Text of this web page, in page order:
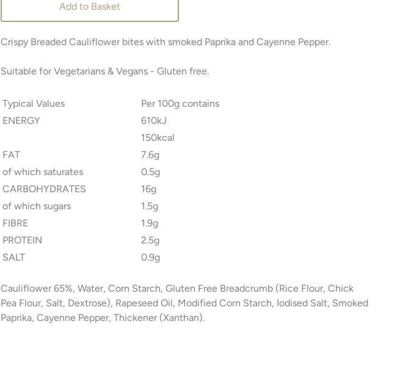
Add to Basket
Crispy Breaded Cauliflower bites with smoked Paprika and Cayenne Pepper.
Suitable for Vegetarians & Vegans - Gluten free.
Typical Values
Per 100g contains
ENERGY
610kJ
150kcal
FAT
7.6g
of which saturates
0.5g
CARBOHYDRATES
16g
of which sugars
1.5g
FIBRE
1.9g
PROTEIN
2.5g
SALT
0.9g
Cauliflower 65%, Water, Corn Starch, Gluten Free Breadcrumb (Rice Flour, Chick
Pea Flour, Salt, Dextrose), Rapeseed Oil, Modified Corn Starch, Iodised Salt, Smoked
Paprika, Cayenne Pepper, Thickener (Xanthan).